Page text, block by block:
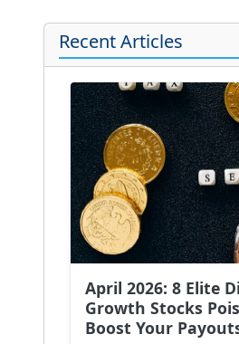
Recent Articles
April 2026: 8 Elite
Growth Stocks
Boost Your